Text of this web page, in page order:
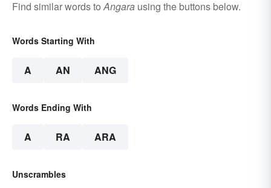
Find similar words toAngara using the buttons below.
Words Starting With
A AN ANG
Words Ending With
A RA ARA
Unscrambles